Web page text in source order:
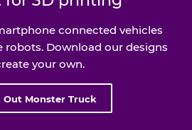
connected vehicles
Download our designs
your own.
Out Monster Truck